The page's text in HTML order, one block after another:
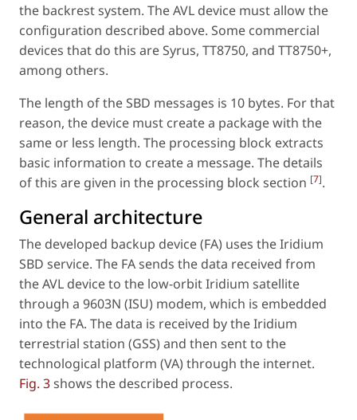
the backrest system. The AVL device must allow the
configuration described above. Some commercial
devices that do this are Syrus, TT8750, and TT8750+,
among others.
The length of the SBD messages is 10 bytes. For that
reason, the device must create a package with the
same or less length. The processing block extracts
basic information to create a message. The details
of this are given in the processing block section [7].
General architecture
The developed backup device (FA) uses the Iridium
SBD service. The FA sends the data received from
the AVL device to the low-orbit Iridium satellite
through a 9603N (ISU) modem, which is embedded
into the FA. The data is received by the Iridium
terrestrial station (GSS) and then sent to the
technological platform (VA) through the internet.
Fig. 3shows the described process.